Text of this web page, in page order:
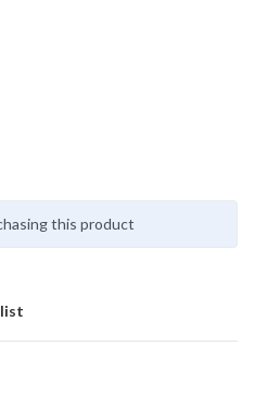
this product